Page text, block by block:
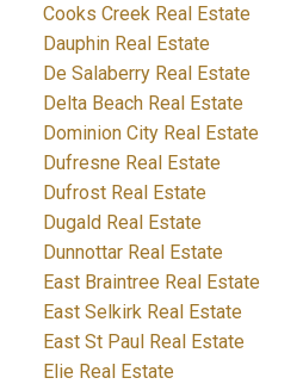
Cooks Creek Real Estate
Dauphin Real Estate
De Salaberry Real Estate
Delta Beach Real Estate
Dominion City Real Estate
Dufresne Real Estate
Dufrost Real Estate
Dugald Real Estate
Dunnottar Real Estate
East Braintree Real Estate
East Selkirk Real Estate
East St Paul Real Estate
Elie Real Estate